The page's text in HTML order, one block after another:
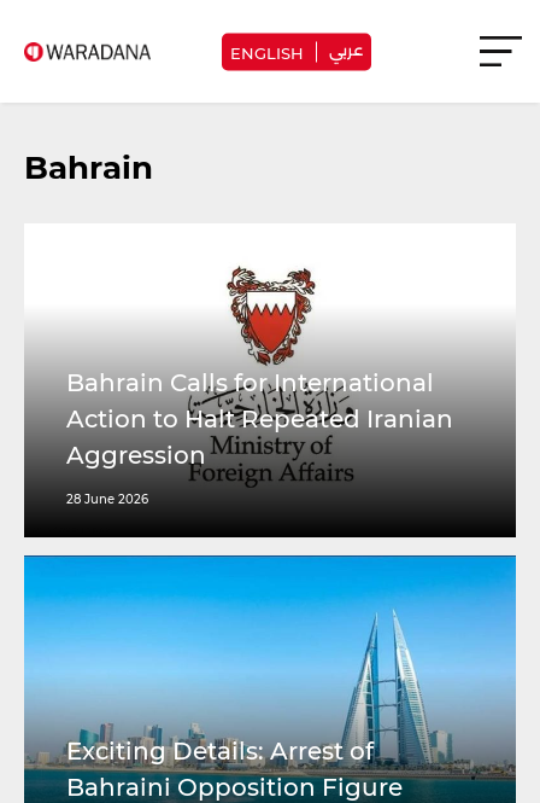
عربي ENGLISH
Bahrain
Bahrain Calls for International
Action to Halt Repeated Iranian
Aggression
28 June 2026
Exciting Details: Arrest of
Bahraini Opposition Figure